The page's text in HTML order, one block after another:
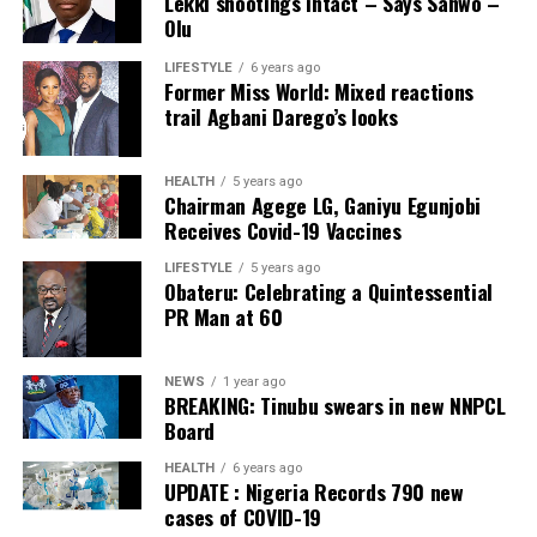
declared.
Post Views: 27
Facebook
Twitter
WhatsApp
EmailShare
to refined petroleum products, and support economic
activities across Nigeria,” the statement read partly.
Post Views: 50
Facebook
TwitterWhatsApp
EmailShare
Olu
LIFESTYLE 6 years ago
Former Miss World: Mixed reactions
trail Agbani Darego’s looks
HEALTH 5 years ago
Chairman Agege LG, Ganiyu Egunjobi
Receives Covid-19 Vaccines
LIFESTYLE 5 years ago
Obateru: Celebrating a Quintessential
PR Man at 60
NEWS 1 year ago
BREAKING: Tinubu swears in new NNPCL
Board
HEALTH 6 years ago
UPDATE : Nigeria Records 790 new
cases of COVID-19